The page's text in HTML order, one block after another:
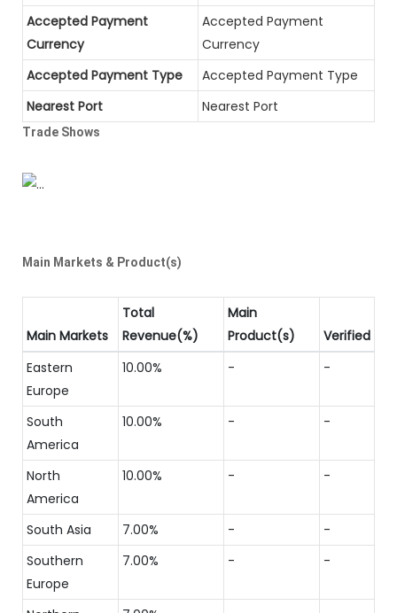
Accepted Payment
Currency
Accepted Payment
Currency
Accepted Payment Type
Accepted Payment Type
Nearest Port
Nearest Port
Trade Shows
Main Markets & Product(s)
Main Markets
Total
Revenue(%)
Main
Product(s)
Verified
Eastern
Europe
10.00% - -
South
America
10.00% - -
North
America
10.00% - -
South Asia 7.00% -
-
Southern
Europe
7.00% - -